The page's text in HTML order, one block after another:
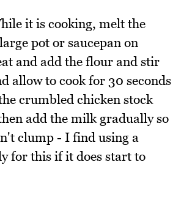
it is cooking, melt the
pot or saucepan on
and add the flour and stir
allow to cook for 30 seconds
crumbled chicken stock
add the milk gradually so
clump - I find using a
for this if it does start to